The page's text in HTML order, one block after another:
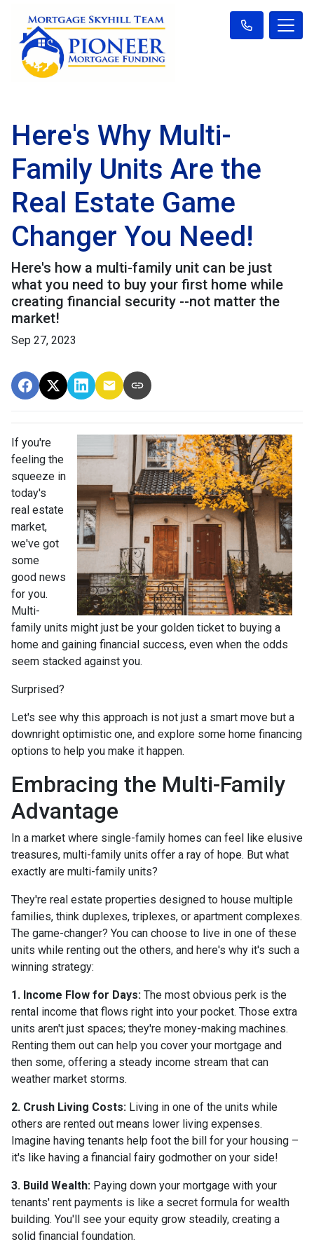
Here's Why Multi-
Family Units Are the
Real Estate Game
Changer You Need!
Here's how a multi-family unit can be just
what you need to buy your first home while
creating financial security --not matter the
market!
Sep 27, 2023
If you're
feeling the
squeeze in
today's
real estate
market,
we've got
some
good news
for you.
Multi-
family units might just be your golden ticket to buying a
home and gaining financial success, even when the odds
seem stacked against you.
Surprised?
Let's see why this approach is not just a smart move but a
downright optimistic one, and explore some home financing
options to help you make it happen.
Embracing the Multi-Family
Advantage
In a market where single-family homes can feel like elusive
treasures, multi-family units offer a ray of hope. But what
exactly are multi-family units?
They're real estate properties designed to house multiple
families, think duplexes, triplexes, or apartment complexes.
The game-changer? You can choose to live in one of these
units while renting out the others, and here's why it's such a
winning strategy:
1. Income Flow for Days: The most obvious perk is the
rental income that flows right into your pocket. Those extra
units aren't just spaces; they're money-making machines.
Renting them out can help you cover your mortgage and
then some, offering a steady income stream that can
weather market storms.
2. Crush Living Costs: Living in one of the units while
others are rented out means lower living expenses.
Imagine having tenants help foot the bill for your housing –
it's like having a financial fairy godmother on your side!
3. Build Wealth: Paying down your mortgage with your
tenants' rent payments is like a secret formula for wealth
building. You'll see your equity grow steadily, creating a
solid financial foundation.